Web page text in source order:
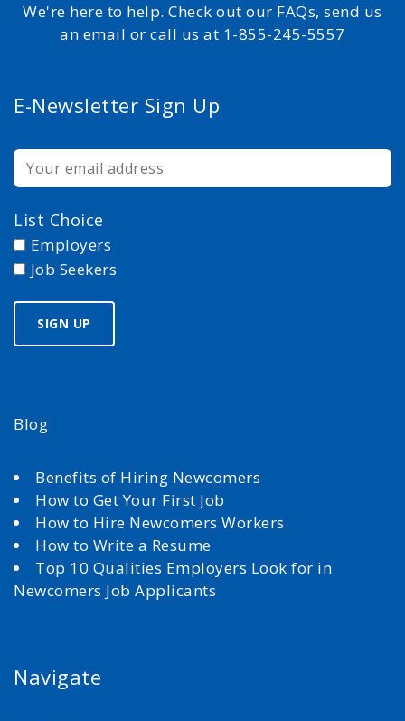
We're here to help. Check out our FAQs, send us
an email or call us at 1-855-245-5557
E-Newsletter Sign Up
List Choice
Employers
Job Seekers
Blog
Benefits of Hiring Newcomers
How to Get Your First Job
How to Hire Newcomers Workers
How to Write a Resume
Top 10 Qualities Employers Look for in
Newcomers Job Applicants
Navigate